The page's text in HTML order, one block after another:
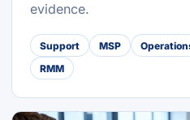
evidence.
Support MSP
RMM